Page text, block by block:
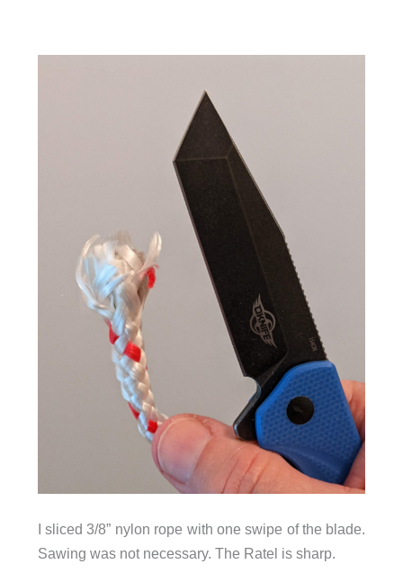
I sliced 3/8” nylon rope with one swipe of the blade.
Sawing was not necessary. The Ratel is sharp.